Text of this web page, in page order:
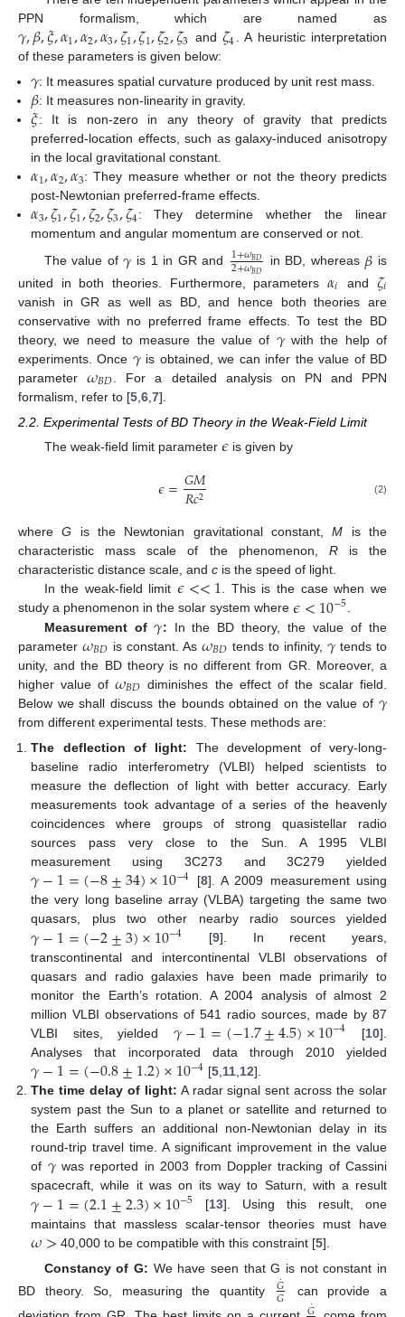
PPN formalism, which are named as
𝛾,𝛽,𝜉,𝛼1,𝛼2,𝛼3,𝜁1,𝜁1,𝜁2,𝜁3 and𝜁4
. A heuristic interpretation
of these parameters is given below:
𝛾: It measures spatial curvature produced by unit rest mass.
𝛽: It measures non-linearity in gravity.
𝜉: It is non-zero in any theory of gravity that predicts
preferred-location effects, such as galaxy-induced anisotropy
in the local gravitational constant.
𝛼1,𝛼2,𝛼3: They measure whether or not the theory predicts
post-Newtonian preferred-frame effects.
𝛼3,𝜁1,𝜁1,𝜁2,𝜁3,𝜁4: They determine whether the linear
momentum and angular momentum are conserved or not.
The value of𝛾 is 1 in GR and 1+𝜔𝐵𝐷
2+𝜔𝐵𝐷 in BD, whereas 𝛽 is
united in both theories. Furthermore, parameters𝛼𝑖 and𝜁𝑖
vanish in GR as well as BD, and hence both theories are
conservative with no preferred frame effects. To test the BD
theory, we need to measure the value of 𝛾with the help of
experiments. Once 𝛾 is obtained, we can infer the value of BD
parameter𝜔𝐵𝐷 . For a detailed analysis on PN and PPN
formalism, refer to [5 6 7].
2.2. Experimental Tests of BD Theory in the Weak-Field Limit
The weak-field limit parameter 𝜖is given by
𝜖=𝐺𝑀
𝑅𝑐2 (2)
whereG is the Newtonian gravitational constant,M is the
characteristic mass scale of the phenomenon, Ris the
characteristic distance scale, and c is the speed of light.
In the weak-field limit𝜖<<1. This is the case when we
study a phenomenon in the solar system where 𝜖<10−5.
Measurement of𝛾: In the BD theory, the value of the
parameter 𝜔𝐵𝐷 is constant. As 𝜔𝐵𝐷 tends to infinity, 𝛾 tends to
unity, and the BD theory is no different from GR. Moreover, a
higher value of𝜔𝐵𝐷 diminishes the effect of the scalar field.
Below we shall discuss the bounds obtained on the value of 𝛾
from different experimental tests. These methods are:
The deflection of light: The development of very-long-
baseline radio interferometry (VLBI) helped scientists to
measure the deflection of light with better accuracy. Early
measurements took advantage of a series of the heavenly
coincidences where groups of strong quasistellar radio
sources pass very close to the Sun. A 1995 VLBI
measurement using 3C273 and 3C279 yielded
𝛾−1=(−8±34)×10−4 [8]. A 2009 measurement using
the very long baseline array (VLBA) targeting the same two
quasars, plus two other nearby radio sources yielded
𝛾−1=(−2±3)×10−4 [9]. In recent years,
transcontinental and intercontinental VLBI observations of
quasars and radio galaxies have been made primarily to
monitor the Earth’s rotation. A 2004 analysis of almost 2
million VLBI observations of 541 radio sources, made by 87
VLBI sites, yielded 𝛾−1=(−1.7±4.5)×10−4 [10].
Analyses that incorporated data through 2010 yielded
𝛾−1=(−0.8±1.2)×10−4 [5,11,12].
The time delay of light: A radar signal sent across the solar
system past the Sun to a planet or satellite and returned to
the Earth suffers an additional non-Newtonian delay in its
round-trip travel time. A significant improvement in the value
of 𝛾was reported in 2003 from Doppler tracking of Cassini
spacecraft, while it was on its way to Saturn, with a result
𝛾−1=(2.1±2.3)×10−5 [13]. Using this result, one
maintains that massless scalar-tensor theories must have
𝜔> 40,000 to be compatible with this constraint [5].
Constancy of G: We have seen that G is not constant in
BD theory. So, measuring the quantity
𝐺
˙
𝐺
can provide a
˙